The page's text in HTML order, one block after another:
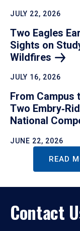
JULY 22, 2026
Two Eagles
Sights on
Wildfires
JULY 16, 2026
From Campus
Two
National
JUNE 22, 2026
READ
Contact